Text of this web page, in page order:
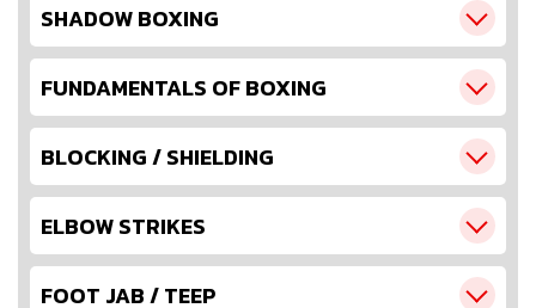
SHADOW BOXING
FUNDAMENTALS OF BOXING
BLOCKING / SHIELDING
ELBOW STRIKES
FOOT JAB / TEEP